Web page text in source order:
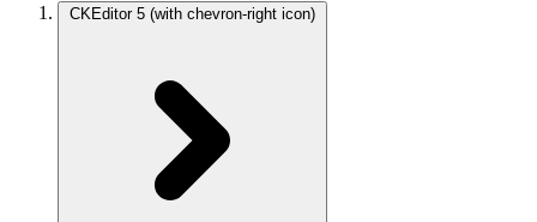
CKEditor 5 (with chevron-right icon)